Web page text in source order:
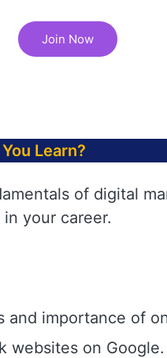
Join Now
Learn?
of digital
your career.
and importance of
websites on Google.